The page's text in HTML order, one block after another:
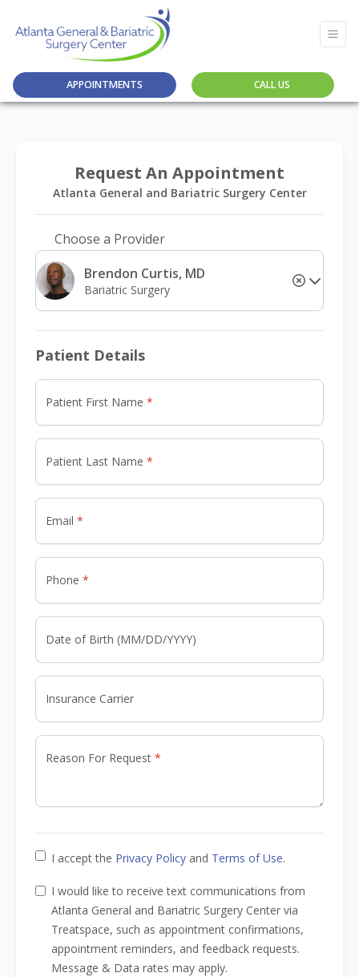
APPOINTMENTS CALL US
Request An Appointment
Atlanta General and Bariatric Surgery Center
Choose a Provider
Brendon Curtis, MD
Bariatric Surgery
Patient Details
Patient First Name
Patient Last Name
Email
Phone
Date of Birth (MM/DD/YYYY)
Insurance Carrier
Reason For Request
I accept the Privacy Policy and Terms of Use.
I would like to receive text communications from
Atlanta General and Bariatric Surgery Center via
Treatspace, such as appointment confirmations,
appointment reminders, and feedback requests.
Message & Data rates may apply.